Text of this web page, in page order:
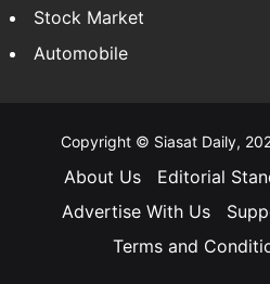
Stock Market
Automobile
Copyright © Siasat Daily,
About Us Editorial
Advertise With Us
Terms and